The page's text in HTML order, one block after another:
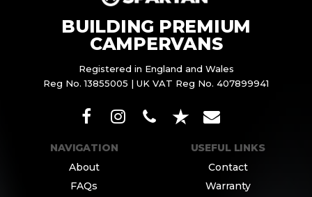
BUILDING PREMIUM
CAMPERVANS
Registered in England and Wales
Reg No. 13855005 | UK VAT Reg No. 407899941
NAVIGATION
About
FAQs
USEFUL LINKS
Contact
Warranty